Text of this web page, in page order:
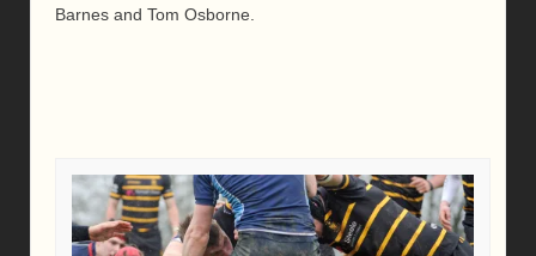
Barnes and Tom Osborne.